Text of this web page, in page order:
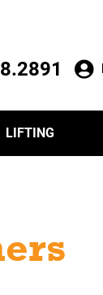
LIFTING